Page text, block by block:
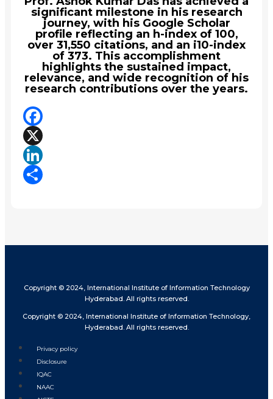
significant milestone in his research
journey, with his Google Scholar
profile reflecting an h-index of 100,
over 31,550 citations, and an i10-index
of 373. This accomplishment
highlights the sustained impact,
relevance, and wide recognition of his
research contributions over the years.
Facebook
X
LinkedIn
Copyright © 2024, International Institute of Information Technology
Hyderabad. All rights reserved.
Copyright © 2024, International Institute of Information Technology,
Hyderabad. All rights reserved.
Privacy policy
Disclosure
IQAC
NAAC